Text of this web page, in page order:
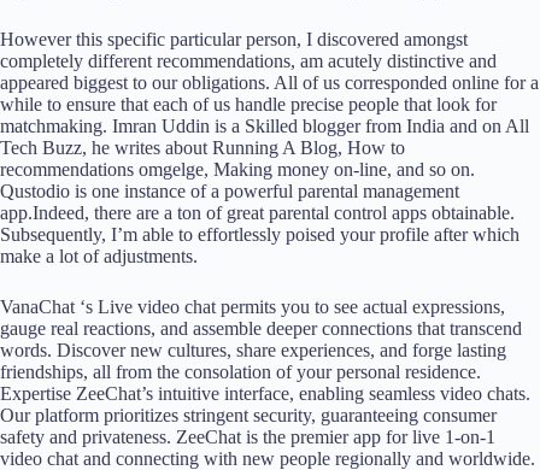
However this specific particular person, I discovered amongst
completely different recommendations, am acutely distinctive and
appeared biggest to our obligations. All of us corresponded online for a
while to ensure that each of us handle precise people that look for
matchmaking. Imran Uddin is a Skilled blogger from India and on All
Tech Buzz, he writes about Running A Blog, How to
recommendations omgelge, Making money on-line, and so on.
Qustodio is one instance of a powerful parental management
app.Indeed, there are a ton of great parental control apps obtainable.
Subsequently, I’m able to effortlessly poised your profile after which
make a lot of adjustments.
VanaChat ‘s Live video chat permits you to see actual expressions,
gauge real reactions, and assemble deeper connections that transcend
words. Discover new cultures, share experiences, and forge lasting
friendships, all from the consolation of your personal residence.
Expertise ZeeChat’s intuitive interface, enabling seamless video chats.
Our platform prioritizes stringent security, guaranteeing consumer
safety and privateness. ZeeChat is the premier app for live 1-on-1
video chat and connecting with new people regionally and worldwide.